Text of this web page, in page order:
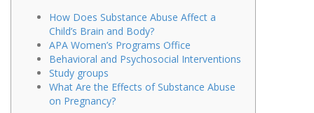
How Does Substance Abuse Affect a
Child’s Brain and Body?
APA Women’s Programs Office
Behavioral and Psychosocial Interventions
Study groups
What Are the Effects of Substance Abuse
on Pregnancy?